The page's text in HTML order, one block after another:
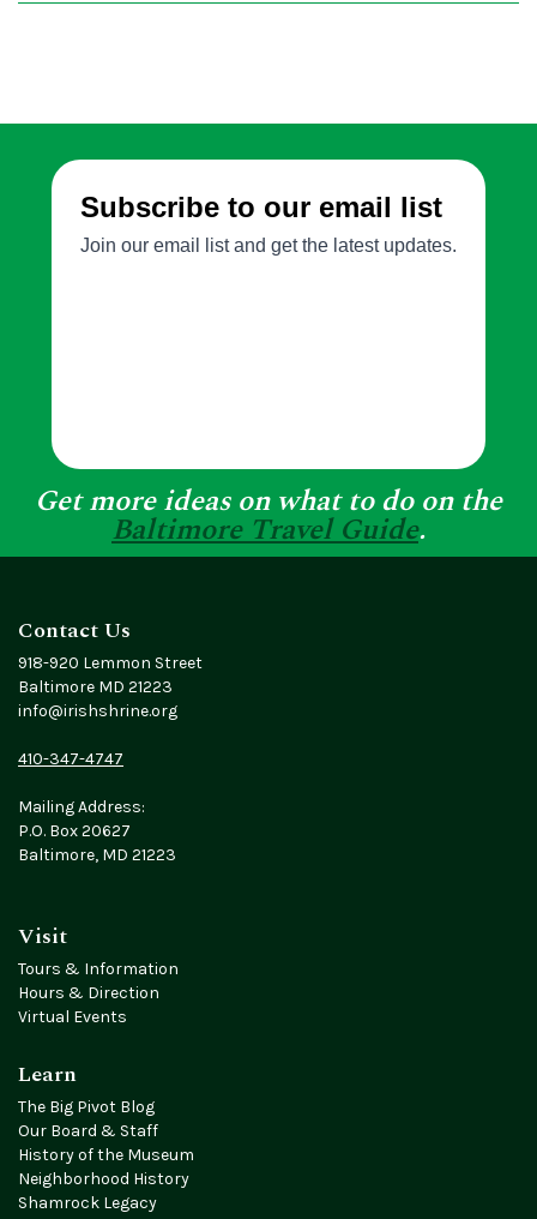
Get more ideas on what to do on the
Baltimore Travel Guide.
Visit
Tours & Information
Hours & Direction
Virtual Events
Learn
The Big Pivot Blog
Our Board & Staff
History of the Museum
Neighborhood History
Shamrock Legacy
Contact Us
918-920 Lemmon Street
Baltimore MD 21223
info@irishshrine.org
410-347-4747
Mailing Address:
P.O. Box 20627
Baltimore, MD 21223